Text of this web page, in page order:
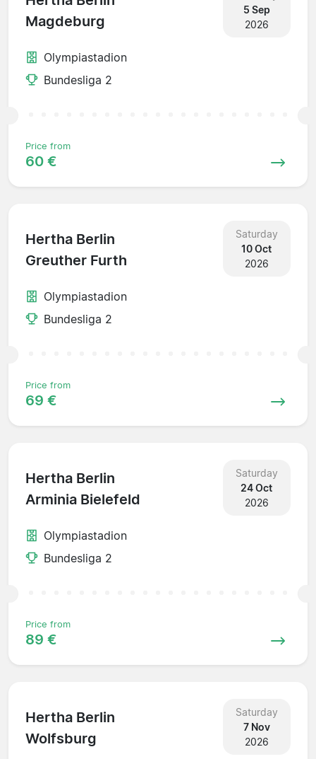
Magdeburg
5 Sep
2026
Olympiastadion
Bundesliga 2
Price from
60 €
Hertha Berlin
Greuther Furth
Saturday
10 Oct
2026
Olympiastadion
Bundesliga 2
Price from
69 €
Hertha Berlin
Arminia Bielefeld
Saturday
24 Oct
2026
Olympiastadion
Bundesliga 2
Price from
89 €
Hertha Berlin
Wolfsburg
Saturday
7 Nov
2026